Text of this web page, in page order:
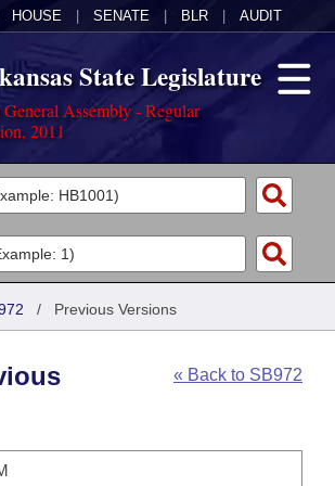
HOUSE SENATE BLR AUDIT
State Legislature
General Assembly - Regular
2011
Amended
/ Previous Versions
« Back to SB972